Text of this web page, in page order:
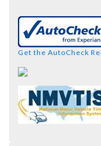
Get the AutoCheck